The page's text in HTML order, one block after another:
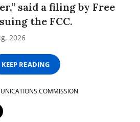
said a filing by Free
the FCC.
2026
KEEP READING
COMMISSION